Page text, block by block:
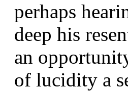
perhaps
deep his
an
of lucidity a